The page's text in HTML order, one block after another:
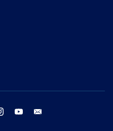
instagram youtube